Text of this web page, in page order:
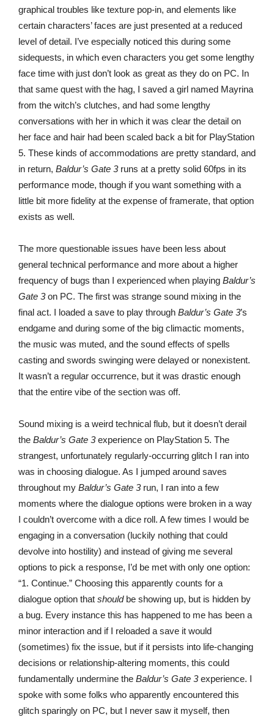
graphical troubles like texture pop-in, and elements like
certain characters’ faces are just presented at a reduced
level of detail. I’ve especially noticed this during some
sidequests, in which even characters you get some lengthy
face time with just don’t look as great as they do on PC. In
that same quest with the hag, I saved a girl named Mayrina
from the witch’s clutches, and had some lengthy
conversations with her in which it was clear the detail on
her face and hair had been scaled back a bit for PlayStation
5. These kinds of accommodations are pretty standard, and
in return, Baldur’s Gate 3 runs at a pretty solid 60fps in its
performance mode, though if you want something with a
little bit more fidelity at the expense of framerate, that option
exists as well.
The more questionable issues have been less about
general technical performance and more about a higher
frequency of bugs than I experienced when playing Baldur’s
Gate 3on PC. The first was strange sound mixing in the
final act. I loaded a save to play through Baldur’s Gate 3’s
endgame and during some of the big climactic moments,
the music was muted, and the sound effects of spells
casting and swords swinging were delayed or nonexistent.
It wasn’t a regular occurrence, but it was drastic enough
that the entire vibe of the section was off.
Sound mixing is a weird technical flub, but it doesn’t derail
the Baldur’s Gate 3experience on PlayStation 5. The
strangest, unfortunately regularly-occurring glitch I ran into
was in choosing dialogue. As I jumped around saves
throughout my Baldur’s Gate 3 run, I ran into a few
moments where the dialogue options were broken in a way
I couldn’t overcome with a dice roll. A few times I would be
engaging in a conversation (luckily nothing that could
devolve into hostility) and instead of giving me several
options to pick a response, I’d be met with only one option:
“1. Continue.” Choosing this apparently counts for a
dialogue option that shouldbe showing up, but is hidden by
a bug. Every instance this has happened to me has been a
minor interaction and if I reloaded a save it would
(sometimes) fix the issue, but if it persists into life-changing
decisions or relationship-altering moments, this could
fundamentally undermine the Baldur’s Gate 3experience. I
spoke with some folks who apparently encountered this
glitch sparingly on PC, but I never saw it myself, then